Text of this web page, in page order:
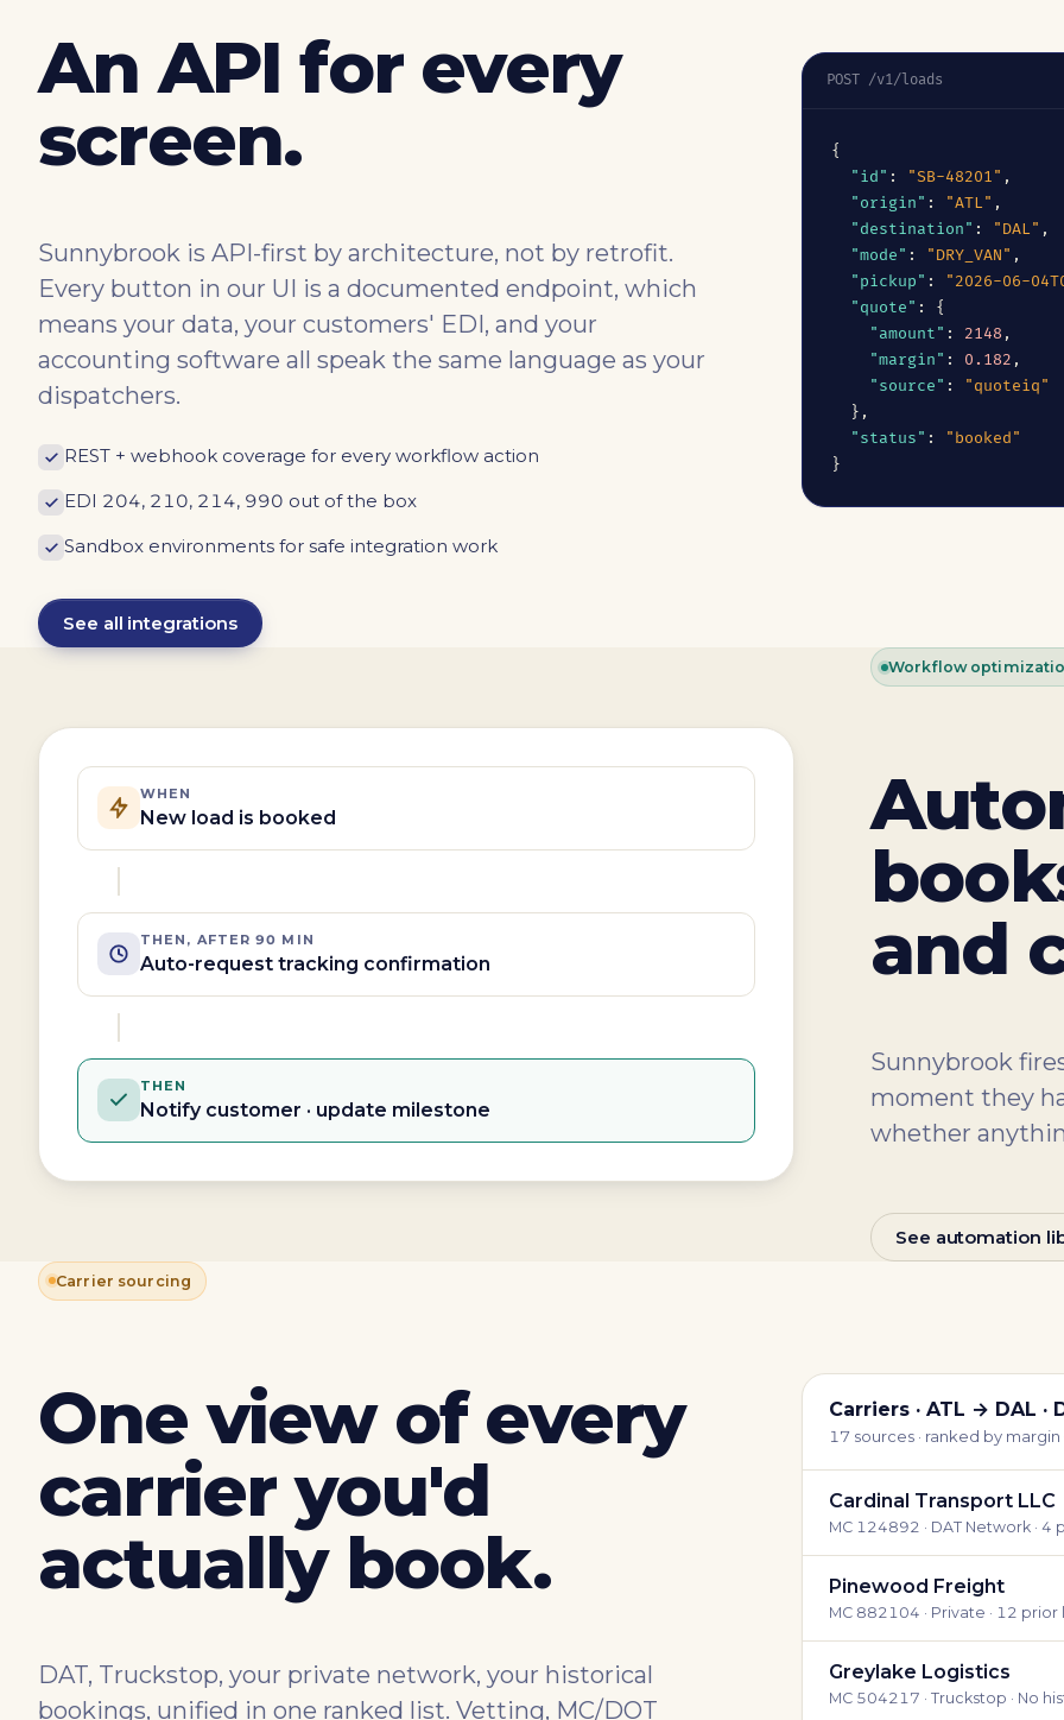
An API for every
screen.
Sunnybrook is API-first by architecture, not by retrofit.
Every button in our UI is a documented endpoint, which
means your data, your customers' EDI, and your
accounting software all speak the same language as your
dispatchers.
REST + webhook coverage for every workflow action
EDI 204, 210, 214, 990 out of the box
Sandbox environments for safe integration work
See all integrations
POST /v1/loads
{
"id" : "SB-48201" ,
"origin" : "ATL" ,
"destination" : "DAL" ,
"mode" : "DRY_VAN" ,
"pickup" : "2026-06-
"quote" : {
"amount" : 2148 ,
"margin" : 0.182 ,
"source" :
"quoteiq"
  },
"status" :
"booked"
}
WHEN
New load is booked
THEN, AFTER 90 MIN
Auto-request tracking confirmation
THEN
Notify customer · update milestone
Workflow
and
Sunnybrook
moment they
whether
See automation
Carrier sourcing
One view of every
carrier you'd
actually book.
DAT, Truckstop, your private network, your historical
bookings, unified in one ranked list. Vetting, MC/DOT
Carriers · ATL → DAL ·
17 sources · ranked by
Cardinal Transport LLC
MC 124892 · DAT Network · 4
Pinewood Freight
MC 882104 · Private · 12 prior
Greylake Logistics
MC 504217 · Truckstop · No